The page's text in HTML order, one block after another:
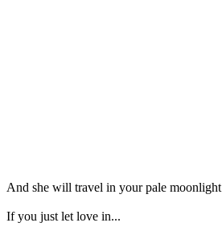
And she will travel in your pale moonlight
If you just let love in...